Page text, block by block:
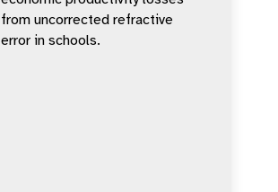
from uncorrected refractive
error in schools.